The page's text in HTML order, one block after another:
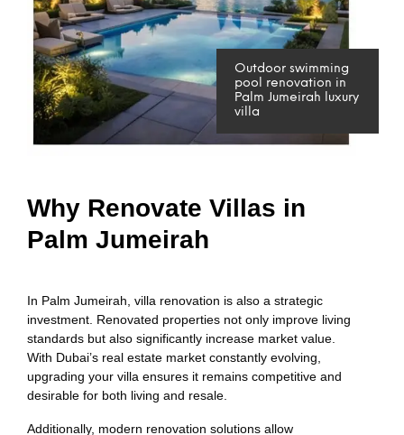
Outdoor swimming
pool renovation in
Palm Jumeirah luxury
villa
Why Renovate Villas in
Palm Jumeirah
In Palm Jumeirah, villa renovation is also a strategic
investment. Renovated properties not only improve living
standards but also significantly increase market value.
With Dubai’s real estate market constantly evolving,
upgrading your villa ensures it remains competitive and
desirable for both living and resale.
Additionally, modern renovation solutions allow